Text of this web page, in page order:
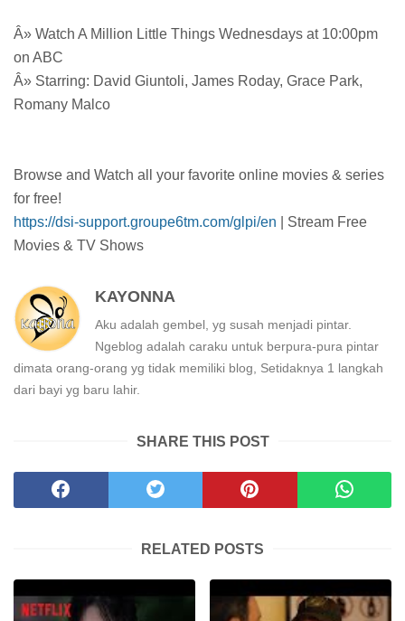
Â» Watch A Million Little Things Wednesdays at 10:00pm
on ABC
Â» Starring: David Giuntoli, James Roday, Grace Park,
Romany Malco
Browse and Watch all your favorite online movies & series
for free!
https://dsi-support.groupe6tm.com/glpi/en | Stream Free
Movies & TV Shows
KAYONNA
Aku adalah gembel, yg susah menjadi pintar.
Ngeblog adalah caraku untuk berpura-pura pintar
dimata orang-orang yg tidak memiliki blog, Setidaknya 1 langkah
dari bayi yg baru lahir.
SHARE THIS POST
RELATED POSTS